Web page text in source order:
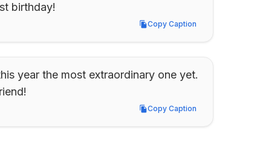
birthday!
Copy Caption
Copy Caption
year the most extraordinary one yet.
Copy Caption
Copy Caption